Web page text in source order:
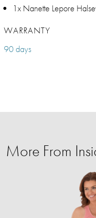
1x Nanette Lepore
WARRANTY
90 days
More From